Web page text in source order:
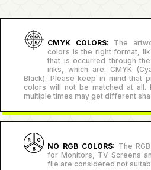
CMYK COLORS: The
colors is the right format,
that is occurred through
inks, which are: CMYK
Black). Please keep in mind that
colors will not be matched at all.
multiple times may get different
NO RGB COLORS: The
for Monitors, TV Screens
file are considered not